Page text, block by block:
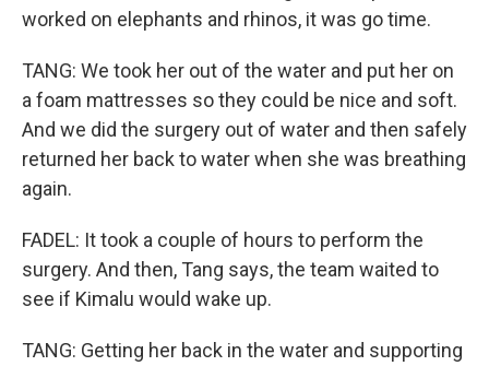
worked on elephants and rhinos, it was go time.
TANG: We took her out of the water and put her on
a foam mattresses so they could be nice and soft.
And we did the surgery out of water and then safely
returned her back to water when she was breathing
again.
FADEL: It took a couple of hours to perform the
surgery. And then, Tang says, the team waited to
see if Kimalu would wake up.
TANG: Getting her back in the water and supporting